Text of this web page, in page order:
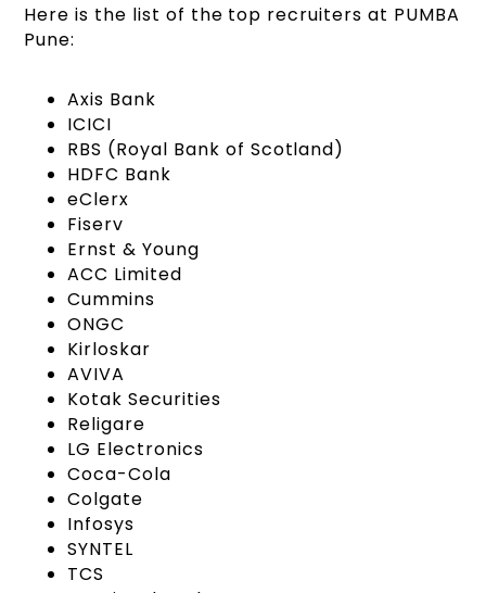
Here is the list of the top recruiters at PUMBA
Pune:
Axis Bank
ICICI
RBS (Royal Bank of Scotland)
HDFC Bank
eClerx
Fiserv
Ernst & Young
ACC Limited
Cummins
ONGC
Kirloskar
AVIVA
Kotak Securities
Religare
LG Electronics
Coca-Cola
Colgate
Infosys
SYNTEL
TCS